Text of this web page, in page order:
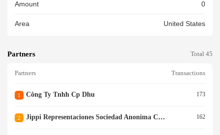
Amount 0
Area United States
Partners Total 45
Partners Transactions
1 Công Ty Tnhh Cp Dhu 173
2 Jippi Representaciones Sociedad Anonima Cerrada 162